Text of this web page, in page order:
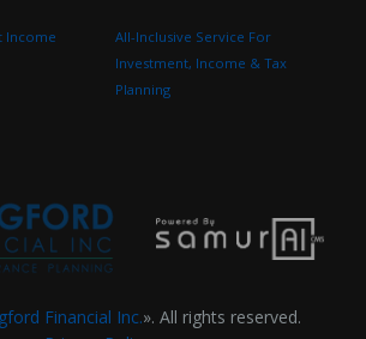
Income
All-Inclusive Service For
Investment, Income & Tax
Planning
Financial Inc.». All rights reserved.